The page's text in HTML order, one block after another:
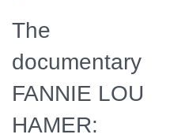
The
documentary
FANNIE LOU
HAMER: